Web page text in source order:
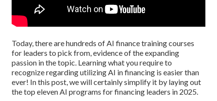
Today, there are hundreds of AI finance training courses
for leaders to pick from, evidence of the expanding
passion in the topic. Learning what you require to
recognize regarding utilizing AI in financing is easier than
ever! In this post, we will certainly simplify it by laying out
the top eleven AI programs for financing leaders in 2025.